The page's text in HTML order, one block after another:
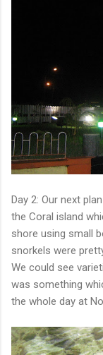
Day 2: Our next
the Coral island
shore using small
snorkels were
We could see
was something
the whole day at